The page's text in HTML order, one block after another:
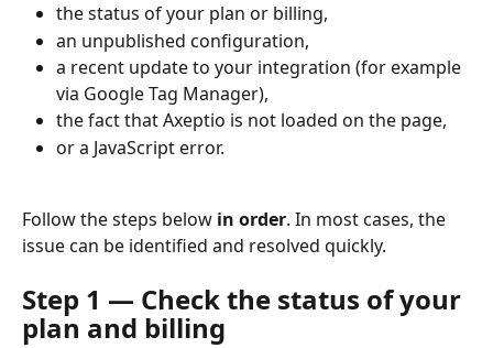
the status of your plan or billing,
an unpublished configuration,
a recent update to your integration (for example
via Google Tag Manager),
the fact that Axeptio is not loaded on the page,
or a JavaScript error.
Follow the steps below in order. In most cases, the
issue can be identified and resolved quickly.
Step 1 — Check the status of your
plan and billing